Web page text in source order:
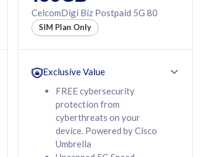
330GB
50% off Roaming Pass
to 95 countries
12 or 24 months
RM 78/mth
Select Plan
CelcomDigi Biz Postpaid 5G 80
SIM Plan Only
Exclusive Value
FREE cybersecurity
protection from
cyberthreats on your
device. Powered by Cisco
Umbrella